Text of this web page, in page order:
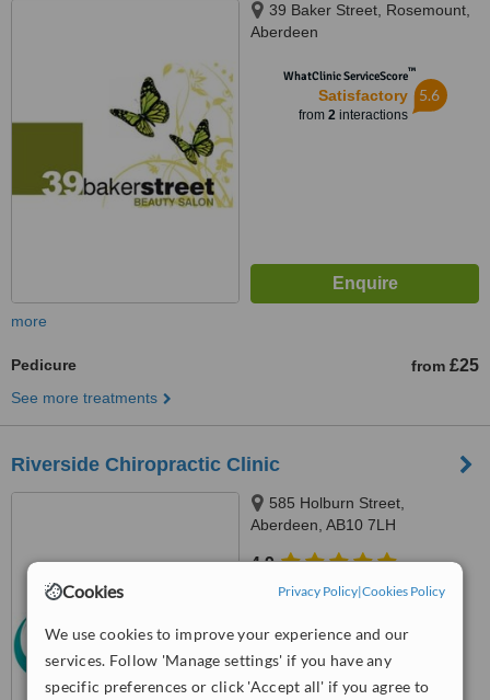
Cookies Privacy Policy|Cookies Policy
We use cookies to improve your experience and our
services. Follow 'Manage settings' if you have any
specific preferences or click 'Accept all' if you agree to
39 Baker Street, Rosemount,
Aberdeen
WhatClinic ServiceScore™
Satisfactory
from 2interactions
5.6
more
Pedicure from £25
See more treatments
Riverside Chiropractic Clinic
585 Holburn Street,
Aberdeen, AB10 7LH
4.9
from5 verifiedreviews
WhatClinic ServiceScore
from26interactions